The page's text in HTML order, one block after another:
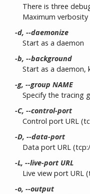
There is three
Maximum verbosity
-d, --daemonize
Start as a daemon
-b, --background
Start as a daemon,
-g, --group NAME
Specify the tracing
-C, --control-port
Control port URL
-D, --data-port
Data port URL
-L, --live-port URL
Live view port URL
-o, --output